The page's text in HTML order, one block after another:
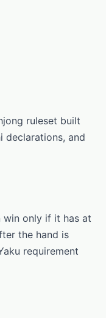
ruleset built
declarations, and
win only if it has at
the hand is
requirement